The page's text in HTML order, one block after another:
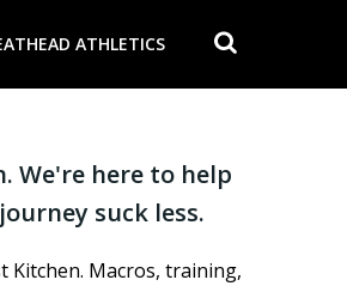
ATHLETICS
We're here to help
suck less.
Kitchen. Macros, training,